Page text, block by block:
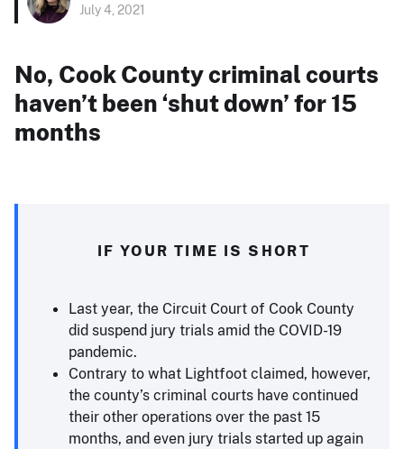
July 4, 2021
No, Cook County criminal courts
haven’t been ‘shut down’ for 15
months
IF YOUR TIME IS SHORT
Last year, the Circuit Court of Cook County
did suspend jury trials amid the COVID-19
pandemic.
Contrary to what Lightfoot claimed, however,
the county’s criminal courts have continued
their other operations over the past 15
months, and even jury trials started up again